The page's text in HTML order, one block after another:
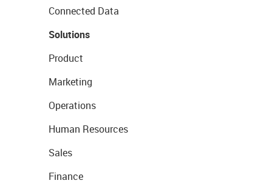
Connected Data
Solutions
Product
Marketing
Operations
Human Resources
Sales
Finance